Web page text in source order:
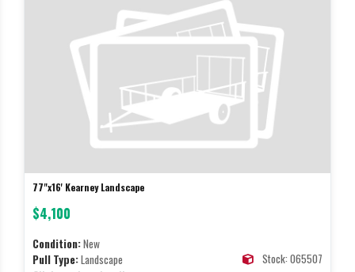
77"x16' Kearney Landscape
$4,100
Condition:New
Pull Type:Landscape Stock: 065507